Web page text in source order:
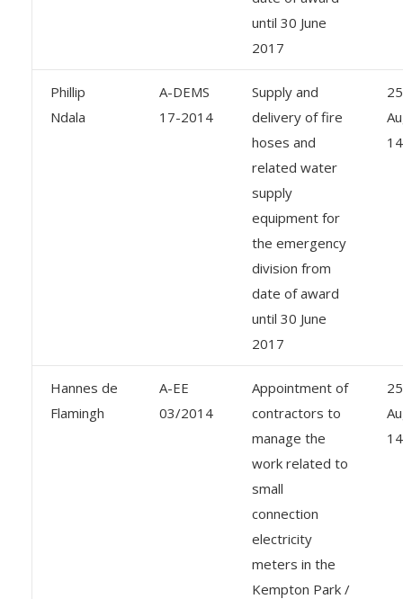
until 30 June
2017
Phillip
Ndala
A-DEMS
17-2014
Supply and
delivery of fire
hoses and
related water
supply
equipment for
the emergency
division from
date of award
until 30 June
2017
14
Hannes de
Flamingh
A-EE
03/2014
Appointment of
contractors to
manage the
work related to
small
connection
electricity
meters in the
Kempton Park /
14